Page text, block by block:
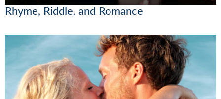
Rhyme, Riddle, and Romance